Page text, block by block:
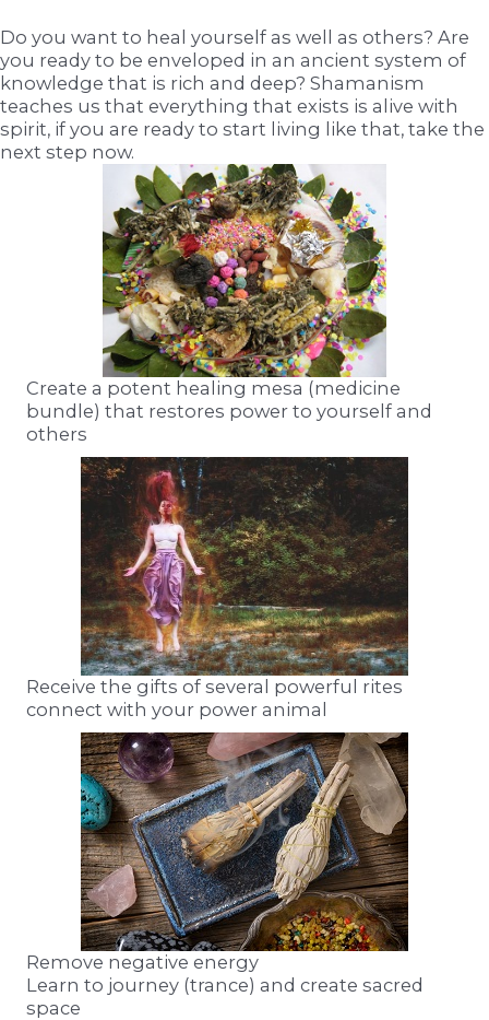
Do you want to heal yourself as well as others? Are
you ready to be enveloped in an ancient system of
knowledge that is rich and deep? Shamanism
teaches us that everything that exists is alive with
spirit, if you are ready to start living like that, take the
next step now.
Create a potent healing mesa (medicine
bundle) that restores power to yourself and
others
Receive the gifts of several powerful rites
connect with your power animal
Remove negative energy
Learn to journey (trance) and create sacred
space